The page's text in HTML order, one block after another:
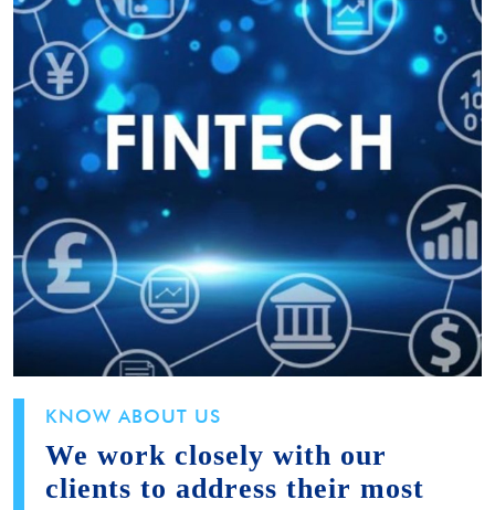
KNOW ABOUT US
We work closely with our
clients to address their most